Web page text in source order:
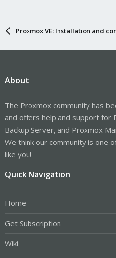
Proxmox VE: Installation and
About
The Proxmox community has
and offers help and support for
Backup Server, and Proxmox
We think our community is one
like you!
Quick Navigation
Home
Get Subscription
Wiki